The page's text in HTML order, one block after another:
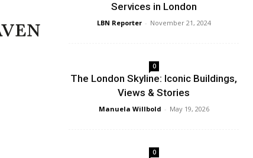
Services in London
LBN Reporter - November 21, 2024
0
The London Skyline: Iconic Buildings,
Views & Stories
Manuela Willbold - May 19, 2026
0